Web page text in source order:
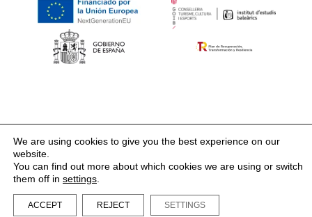
We are using cookies to give you the best experience on our
website.
You can find out more about which cookies we are using or switch
them off in settings
ACCEPT REJECT SETTINGS